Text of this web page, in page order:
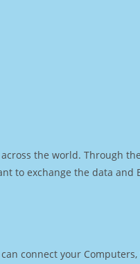
the world. Through
to exchange the data and
connect your